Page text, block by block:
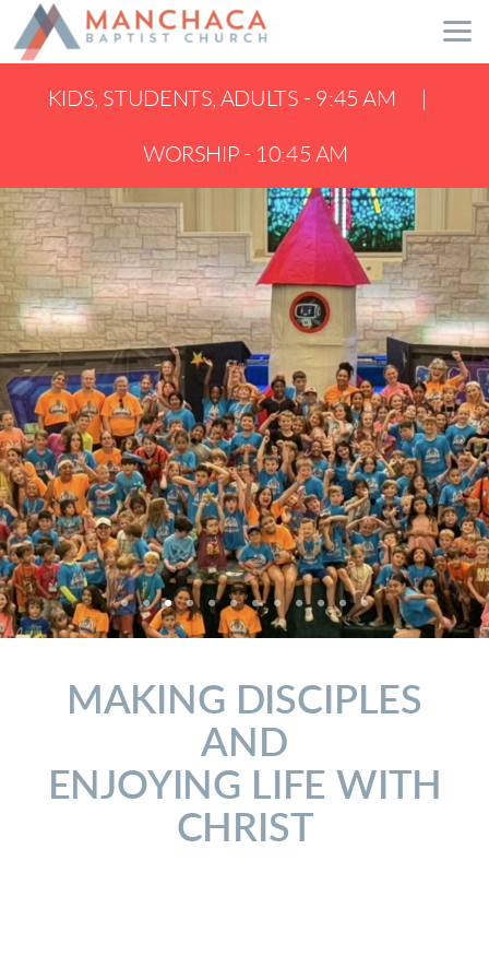
Skip to main content
KIDS, STUDENTS, ADULTS - 9:45 AM |
WORSHIP - 10:45 AM
MAKING DISCIPLES
AND
ENJOYING LIFE WITH
CHRIST